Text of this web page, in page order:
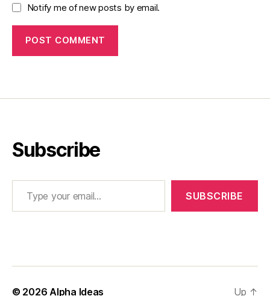
Notify me of new posts by email.
Subscribe
Type your email…
SUBSCRIBE
© 2026 Alpha Ideas Up ↑